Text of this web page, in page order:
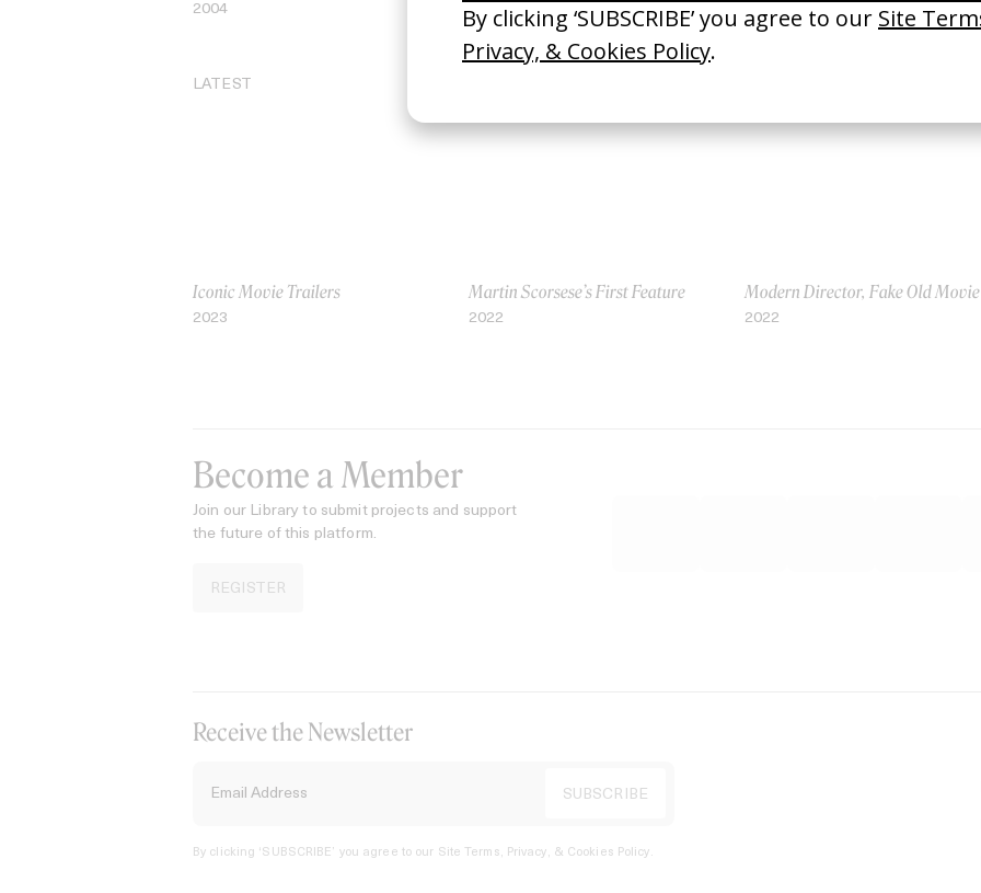
2004
LATEST
Iconic Movie Trailers
2023
Martin Scorsese’s First Feature
2022
Modern Director, Fake Old Movie
2022
Become a Member
Join our Library to submit projects and support
the future of this platform.
REGISTER
Receive the Newsletter
By clicking ‘SUBSCRIBE’ you agree to our Site Terms, Privacy, & Cookies Policy.